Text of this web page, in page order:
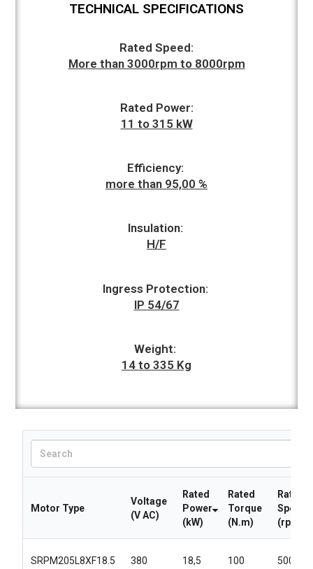
TECHNICAL SPECIFICATIONS
Rated Speed:
More than 3000rpm to 8000rpm
Rated Power:
11 to 315 kW
Efficiency:
more than 95,00 %
Insulation:
H/F
Ingress Protection:
IP 54/67
Weight:
14 to 335 Kg
Motor Type
Voltage
(V AC)
Rated
Power
(kW)
Rated
Torque
(N.m)
Rated
Speed
(rpm)
SRPM205L8XF18.5 380 18,5 100 5000